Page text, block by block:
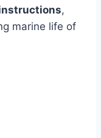
,
marine life of